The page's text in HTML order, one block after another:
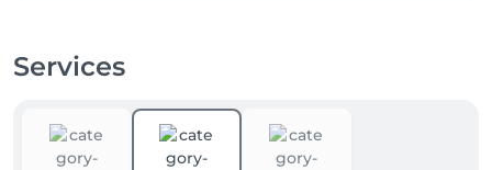
quest to create the perfect piece, and that's why we
offer a variety of original designs to stimulate
imagination and inspiration. For those who require
Services